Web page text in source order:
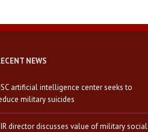
NEWS
artificial intelligence center seeks to
military suicides
director discusses value of military social